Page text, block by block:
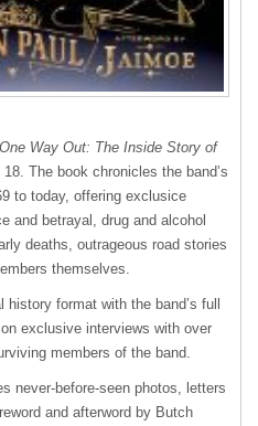
One Way Out: The Inside Story of
The book chronicles the band’s
to today, offering exclusice
and betrayal, drug and alcohol
deaths, outrageous road stories
themselves.
history format with the band’s full
exclusive interviews with over
members of the band.
never-before-seen photos, letters
and afterword by Butch